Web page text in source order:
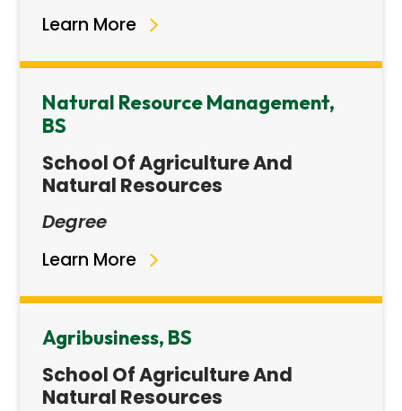
Learn More
Natural Resource Management,
BS
School Of Agriculture And
Natural Resources
Degree
Learn More
Agribusiness, BS
School Of Agriculture And
Natural Resources